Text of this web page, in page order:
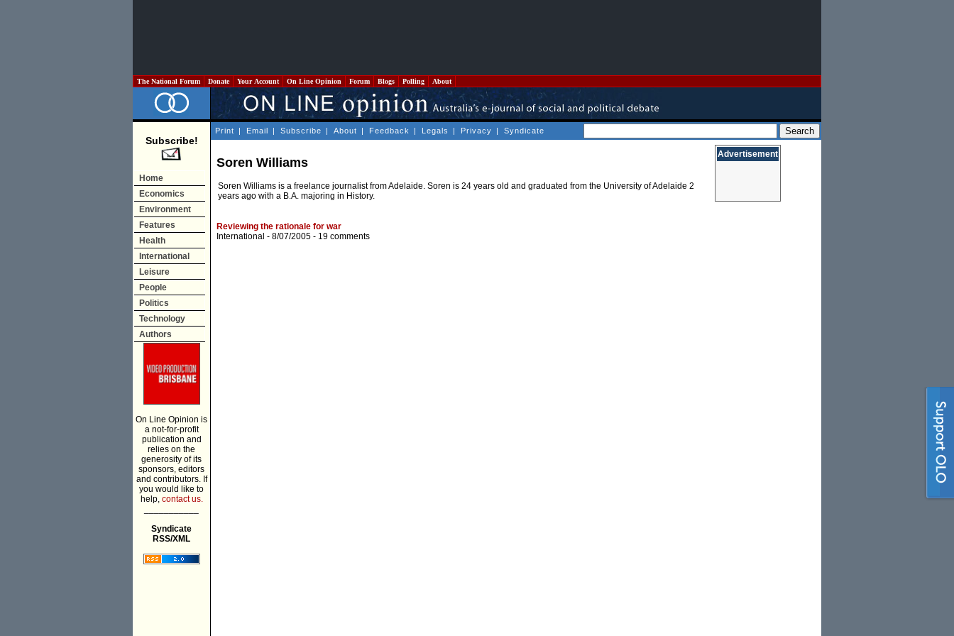
The National Forum Donate Your Account On Line Opinion Forum Blogs Polling About
Subscribe!
Home
Economics
Environment
Features
Health
International
Leisure
People
Politics
Technology
Authors
On Line Opinion is
a not-for-profit
publication and
relies on the
generosity of its
sponsors, editors
and contributors. If
you would like to
help, contact us.
Syndicate
RSS/XML
Print | Email | Subscribe | About | Feedback | Legals | Privacy | Syndicate
Soren Williams
Soren Williams is a freelance journalist from Adelaide. Soren is 24 years old and graduated from the University of Adelaide 2
years ago with a B.A. majoring in History.
Reviewing the rationale for war
International - 8/07/2005 - 19 comments
Advertisement